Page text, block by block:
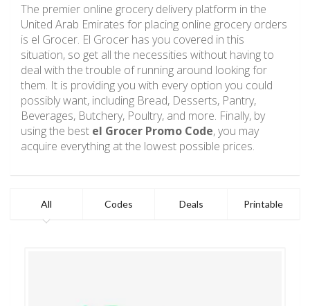
The premier online grocery delivery platform in the
United Arab Emirates for placing online grocery orders
is el Grocer. El Grocer has you covered in this
situation, so get all the necessities without having to
deal with the trouble of running around looking for
them. It is providing you with every option you could
possibly want, including Bread, Desserts, Pantry,
Beverages, Butchery, Poultry, and more. Finally, by
using the best el Grocer Promo Code, you may
acquire everything at the lowest possible prices.
All Codes Deals Printable